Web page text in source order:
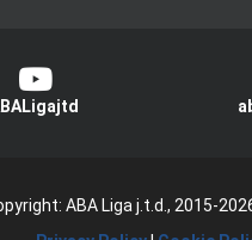
ABA Liga j.t.d., 2015-